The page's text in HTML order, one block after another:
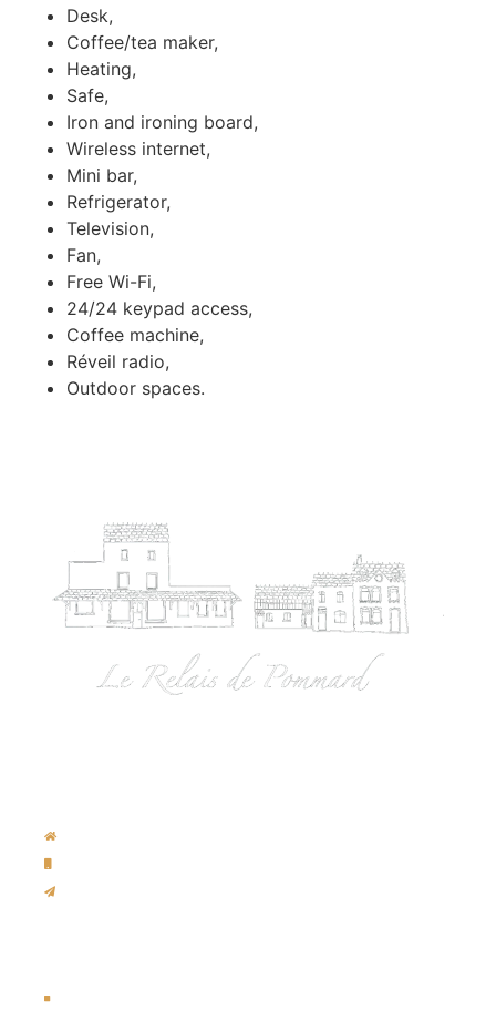
Desk,
Coffee/tea maker,
Heating,
Safe,
Iron and ironing board,
Wireless internet,
Mini bar,
Refrigerator,
Television,
Fan,
Free Wi-Fi,
24/24 keypad access,
Coffee machine,
Réveil radio,
Outdoor spaces.